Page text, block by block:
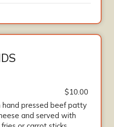
$10.00
hand pressed beef patty
and served with